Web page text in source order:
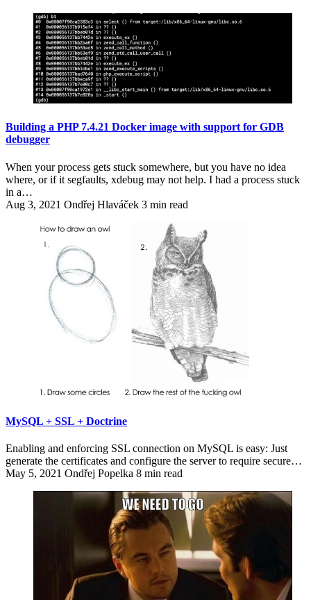
Building a PHP 7.4.21 Docker image with support for GDB
debugger
When your process gets stuck somewhere, but you have no idea
where, or if it segfaults, xdebug may not help. I had a process stuck
in a…
Aug 3, 2021 Ondřej Hlaváček 3 min read
MySQL + SSL + Doctrine
Enabling and enforcing SSL connection on MySQL is easy: Just
generate the certificates and configure the server to require secure…
May 5, 2021 Ondřej Popelka 8 min read